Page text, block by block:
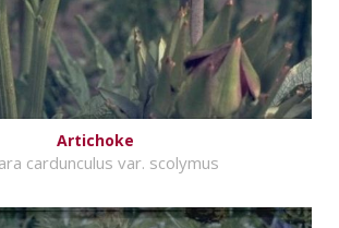
Artichoke
cardunculus var. scolymus